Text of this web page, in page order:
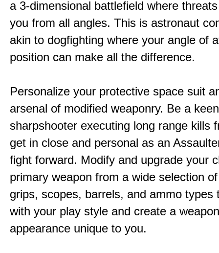
a 3-dimensional battlefield where
you from all angles. This is astronaut
akin to dogfighting where your angle of
position can make all the difference.
Personalize your protective space suit
arsenal of modified weaponry. Be a
sharpshooter executing long range kills
get in close and personal as an
fight forward. Modify and upgrade your
primary weapon from a wide selection
grips, scopes, barrels, and ammo types
with your play style and create a
appearance unique to you.